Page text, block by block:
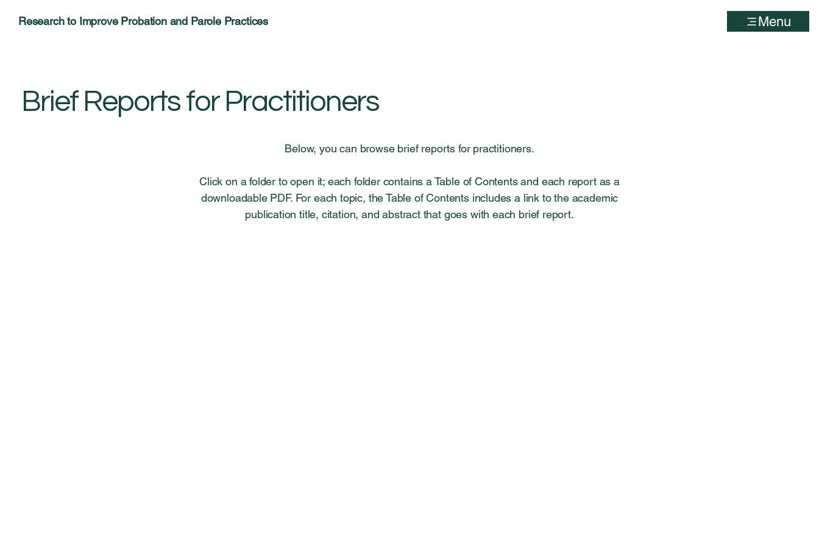
Research to Improve Probation and Parole Practices Menu
Brief Reports for Practitioners
Below, you can browse brief reports for practitioners.
Click on a folder to open it; each folder contains a Table of Contents and each report as a
downloadable PDF. For each topic, the Table of Contents includes a link to the academic
publication title, citation, and abstract that goes with each brief report.